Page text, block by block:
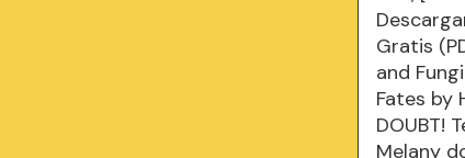
Gratis
and
Fates by
DOUBT!
Melany